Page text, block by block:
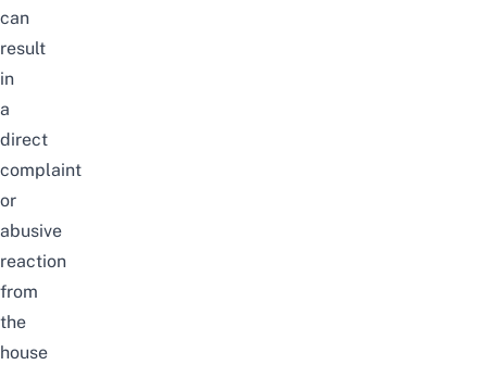
can
result
in
a
direct
complaint
or
abusive
reaction
from
the
house